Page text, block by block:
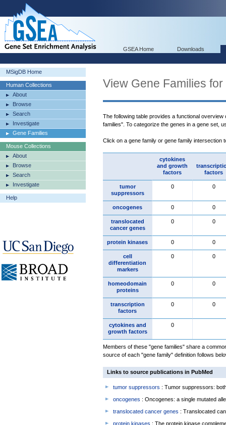
GSEA Home Downloads
MSigDB Home
Human Collections
About
Browse
Search
Investigate
Gene Families
Mouse Collections
About
Browse
Search
Investigate
Help
View Gene Families for
The following table provides a functional
families". To categorize the genes in a gene set,
Click on a gene family or gene family intersection
cytokines
and growth
factors
factors
tumor
suppressors
0 0
oncogenes 0 0
translocated
cancer genes
0 0
protein kinases 0 0
cell
differentiation
markers
0 0
homeodomain
proteins
0 0
transcription
factors
0 0
cytokines and
growth factors
0
Members of these "gene families" share a
source of each "gene family" definition follows
Links to source publications in PubMed
tumor suppressors : Tumor suppressors:
oncogenes : Oncogenes: a single mutated
translocated cancer genes : Translocated
protein kinases : The protein kinase